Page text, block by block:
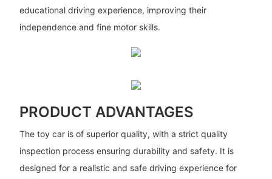
educational driving experience, improving their
independence and fine motor skills.
PRODUCT ADVANTAGES
The toy car is of superior quality, with a strict quality
inspection process ensuring durability and safety. It is
designed for a realistic and safe driving experience for